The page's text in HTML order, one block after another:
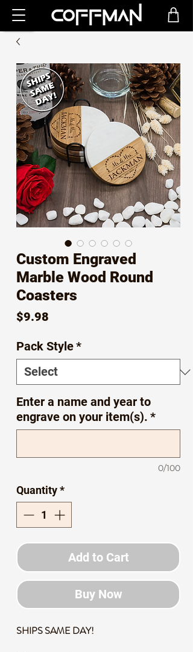
Custom Engraved
Marble Wood Round
Coasters
$9.98
Pack Style*
Enter a name and year to
engrave on your item(s). *
0/100
Quantity*
Add to Cart
Buy Now
SHIPS SAME DAY!